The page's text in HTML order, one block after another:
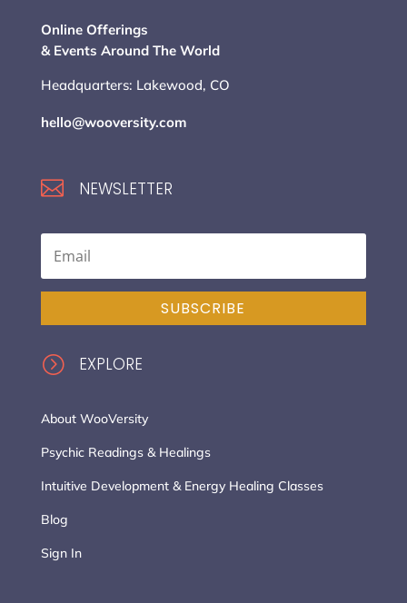
Online Offerings
& Events Around The World
Headquarters: Lakewood, CO
hello@wooversity.com
 NEWSLETTER
SUBSCRIBE
= EXPLORE
About WooVersity
Psychic Readings & Healings
Intuitive Development & Energy Healing Classes
Blog
Sign In